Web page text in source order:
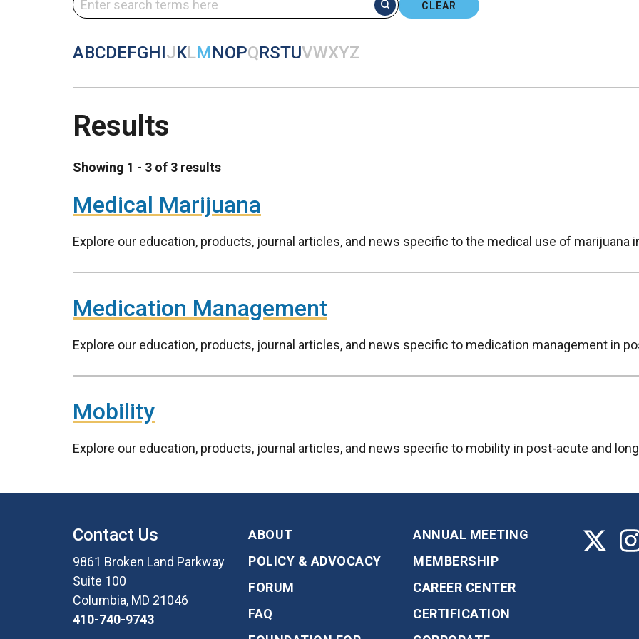
CLEAR
ABCDEFGHIJKLMNOPQRSTUVWXYZ
Results
Showing 1 - 3 of 3 results
Medical Marijuana
Explore our education, products, journal articles, and news specific to the medical use of
Medication Management
Explore our education, products, journal articles, and news specific to medication management in
Mobility
Explore our education, products, journal articles, and news specific to mobility in post-acute and
Contact Us
9861 Broken Land Parkway
Suite 100
Columbia, MD 21046
410-740-9743
ABOUT
ANNUAL MEETING
POLICY & ADVOCACY
MEMBERSHIP
FORUM
CAREER CENTER
FAQ
CERTIFICATION